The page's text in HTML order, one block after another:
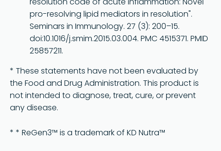
pro-resolving lipid mediators in resolution".
Seminars in Immunology. 27 (3): 200–15.
doi:10.1016/j.smim.2015.03.004. PMC 4515371. PMID
25857211.
* These statements have not been evaluated by
the Food and Drug Administration. This product is
not intended to diagnose, treat, cure, or prevent
any disease.
* * ReGen3™ is a trademark of KD Nutra™